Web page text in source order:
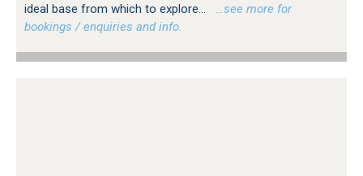
ideal base from which to explore...
…see more for
bookings / enquiries and info.